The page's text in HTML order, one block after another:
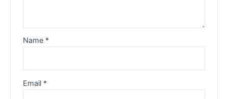
Name *
Email *